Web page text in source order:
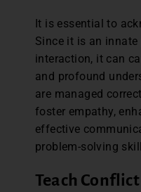
It is essential to
Since it is an
interaction, it can
and profound
are managed
foster empathy,
effective
problem-solving
Teach